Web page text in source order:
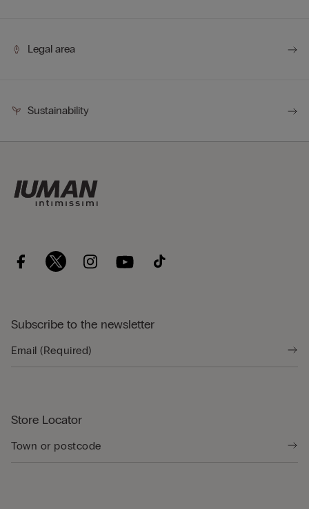
Legal area
Sustainability
Subscribe to the newsletter
Store Locator